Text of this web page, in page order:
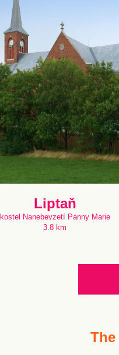
Liptaň
kostel Nanebevzetí Panny Marie
3.8 km
The